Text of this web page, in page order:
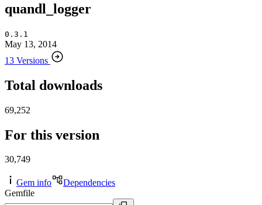
quandl_logger
0.3.1
May 13, 2014
13 Versions
Total downloads
69,252
For this version
30,749
Gem info
Dependencies
Gemfile